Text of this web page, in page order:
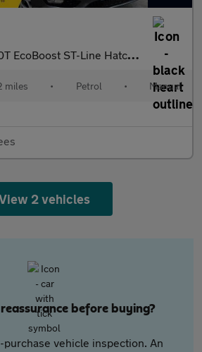
ST-Line Hatchback 5dr Petrol Manual Euro 6 (s/s) (
miles • Petrol • Manual
2 vehicles
before buying?
purchase vehicle inspection. An